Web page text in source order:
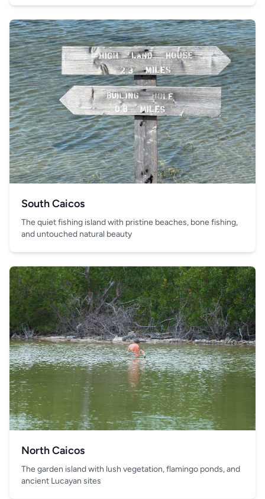
South Caicos
The quiet fishing island with pristine beaches, bone fishing,
and untouched natural beauty
North Caicos
The garden island with lush vegetation, flamingo ponds, and
ancient Lucayan sites